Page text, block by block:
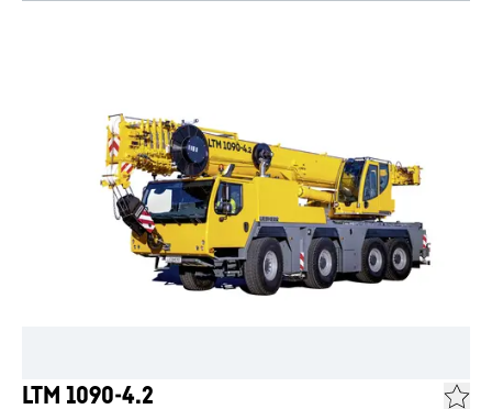
LTM 1090-4.2